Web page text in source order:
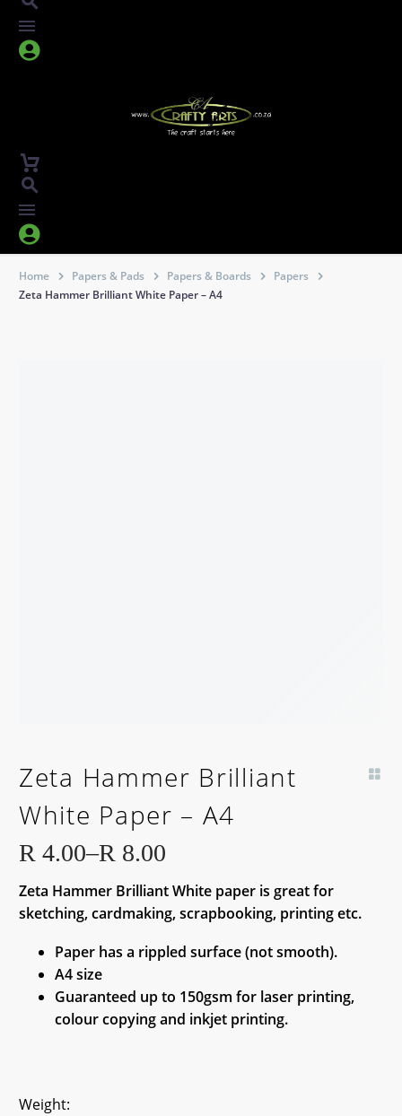




Home Papers & Pads Papers & Boards
Papers
Zeta Hammer Brilliant White Paper – A4
Zeta Hammer Brilliant
White Paper – A4
R 4.00–R 8.00
range:
R 4.00
through
R 8.00
Zeta Hammer Brilliant White paper is great for
sketching, cardmaking, scrapbooking, printing etc.
Paper has a rippled surface (not smooth).
A4 size
Guaranteed up to 150gsm for laser printing,
colour copying and inkjet printing.
Weight